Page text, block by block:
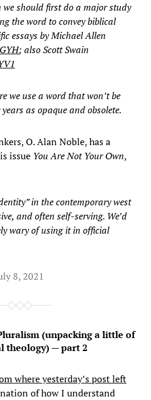
should first do a major study
the word to convey biblical
essays by Michael Allen
; also Scott Swain
we use a word that won’t be
as opaque and obsolete.
O. Alan Noble, has a
issue You Are Not Your Own,
in the contemporary west
and often self-serving. We’d
wary of using it in official
8, 2021
(unpacking a little of
theology) — part 2
where yesterday’s post left
of how I understand